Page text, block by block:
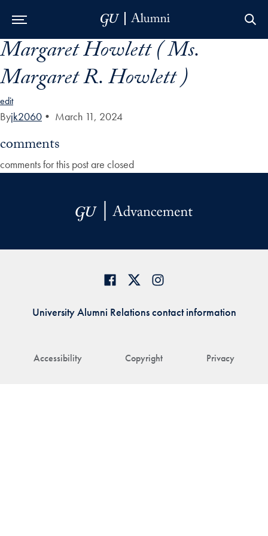
Skip to Main Navigation
Skip to Content
Skip to Footer
Margaret Howlett ( Ms.
Margaret R. Howlett )
edit
Byjk2060 • March 11, 2024
comments
comments for this post are closed
Accessibility Copyright Privacy
University Alumni Relations contact information